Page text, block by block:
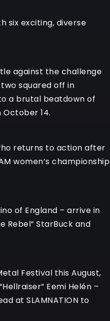
six exciting, diverse
against the challenge
squared off in
a brutal beatdown of
14.
returns to action after
women’s championship
of England – arrive in
Rebel” StarBuck and
Festival this August,
Eemi Helén –
at SLAMNATION to